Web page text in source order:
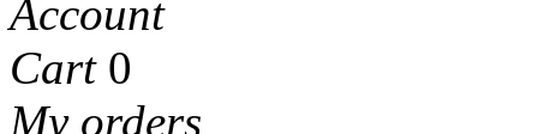
Account
Cart 0
My orders